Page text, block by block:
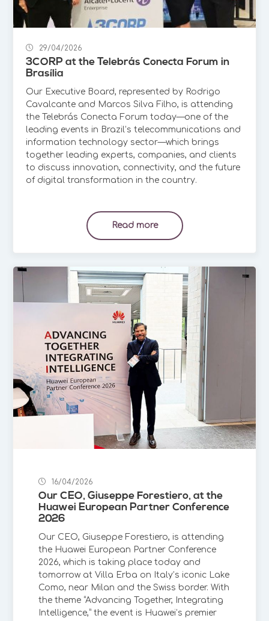
29/04/2026
3CORP at the Telebrás Conecta Forum in
Brasília
Our Executive Board, represented by Rodrigo
Cavalcante and Marcos Silva Filho, is attending
the Telebrás Conecta Forum today—one of the
leading events in Brazil’s telecommunications and
information technology sector—which brings
together leading experts, companies, and clients
to discuss innovation, connectivity, and the future
of digital transformation in the country.
Read more
16/04/2026
Our CEO, Giuseppe Forestiero, at the
Huawei European Partner Conference
2026
Our CEO, Giuseppe Forestiero, is attending
the Huawei European Partner Conference
2026, which is taking place today and
tomorrow at Villa Erba on Italy’s iconic Lake
Como, near Milan and the Swiss border. With
the theme “Advancing Together, Integrating
Intelligence,” the event is Huawei’s premier